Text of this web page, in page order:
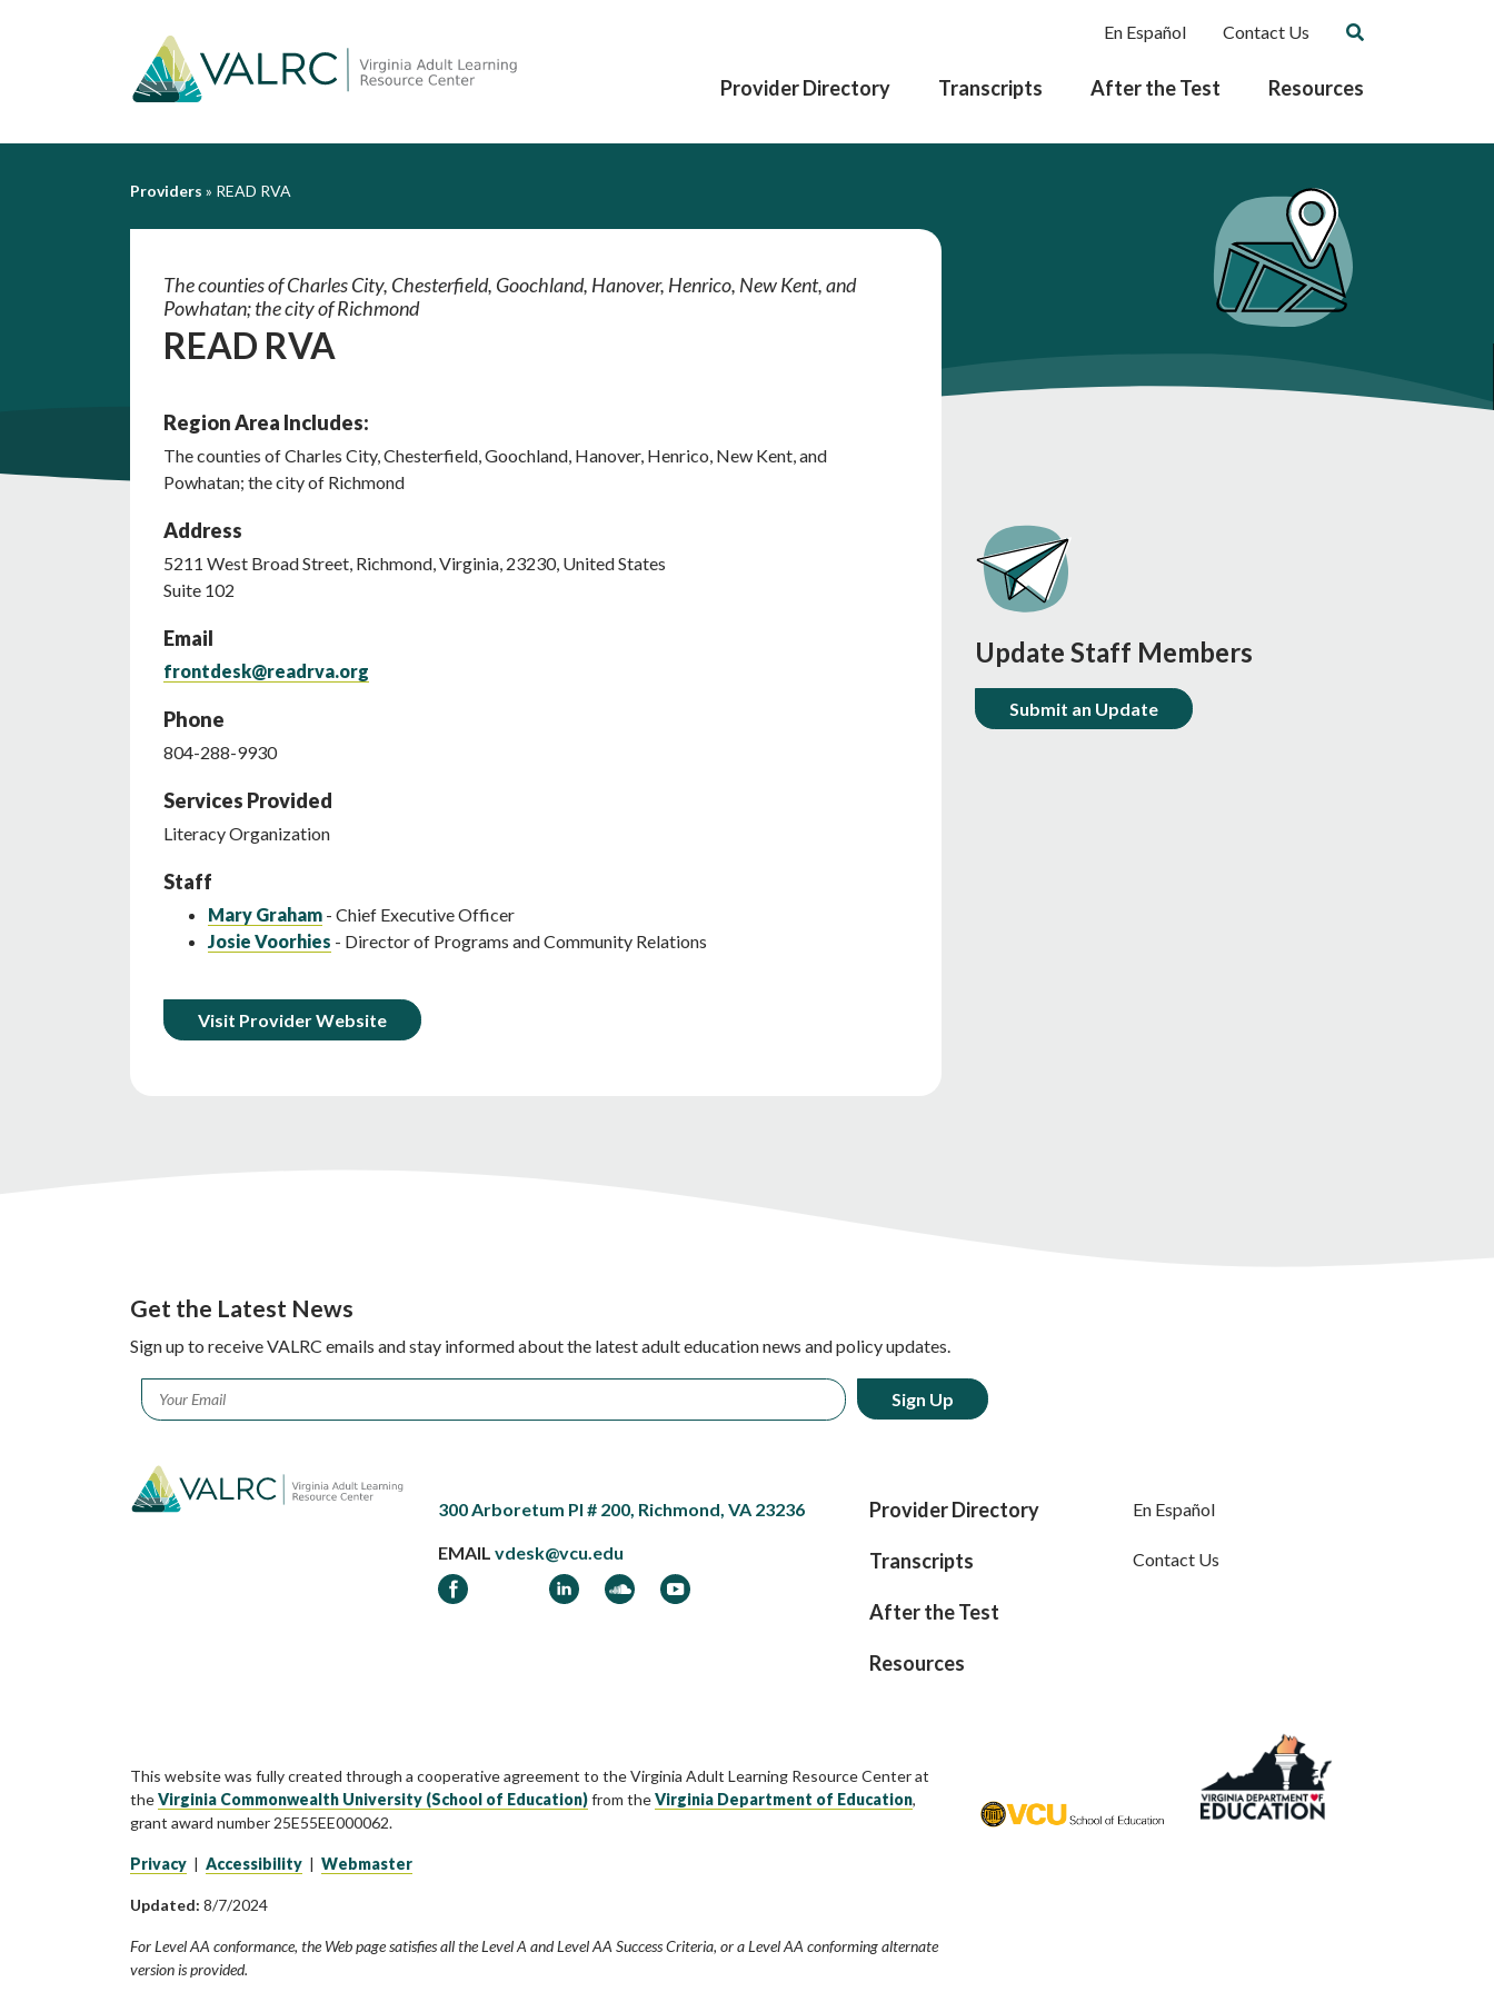
En Español Contact Us
Provider Directory Transcripts After the Test Resources
Providers » READ RVA
The counties of Charles City, Chesterfield, Goochland, Hanover, Henrico, New Kent, and
Powhatan; the city of Richmond
READ RVA
Region Area Includes:
The counties of Charles City, Chesterfield, Goochland, Hanover, Henrico, New Kent, and
Powhatan; the city of Richmond
Address
5211 West Broad Street, Richmond,Virginia, 23230, United States
Suite 102
Email
frontdesk@readrva.org
Phone
804-288-9930
Services Provided
Literacy Organization
Staff
Mary Graham - Chief Executive Officer
Josie Voorhies - Director of Programs and Community Relations
Visit Provider Website
Update Staff Members
Submit an Update
Get the Latest News
Sign up to receive VALRC emails and stay informed about the latest adult education news and policy updates.
Email *
300 Arboretum Pl # 200, Richmond, VA 23236
EMAILvdesk@vcu.edu
Facebook
LinkedInSoundcloudYouTube
Provider Directory
Transcripts
After the Test
Resources
En Español
Contact Us
This website was fully created through a cooperative agreement to the Virginia Adult Learning Resource Center at
theVirginia Commonwealth University (School of Education)from theVirginia Department of Education,
grant award number 25E55EE000062.
Privacy | Accessibility | Webmaster
Updated: 8/7/2024
For Level AA conformance, the Web page satisfies all the Level A and Level AA Success Criteria, or a Level AA conforming alternate
version is provided.